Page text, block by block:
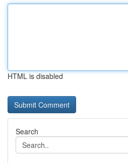
HTML is disabled
Search